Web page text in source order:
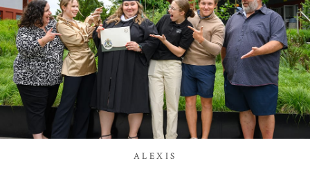
ALEXIS